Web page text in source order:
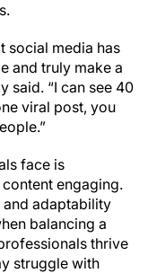
social media has
and truly make a
said. “I can see 40
viral post, you
face is
engaging.
and adaptability
balancing a
thrive
struggle with